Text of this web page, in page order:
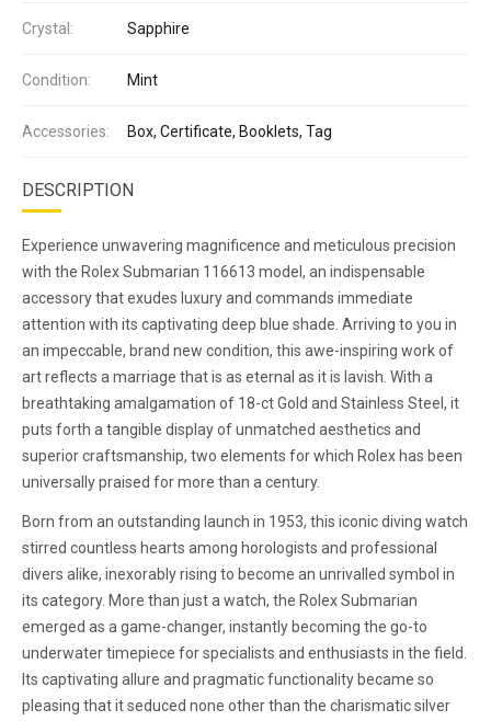
Crystal: Sapphire
Condition: Mint
Accessories: Box, Certificate, Booklets, Tag
DESCRIPTION
Experience unwavering magnificence and meticulous precision
with the Rolex Submarian 116613 model, an indispensable
accessory that exudes luxury and commands immediate
attention with its captivating deep blue shade. Arriving to you in
an impeccable, brand new condition, this awe-inspiring work of
art reflects a marriage that is as eternal as it is lavish. With a
breathtaking amalgamation of 18-ct Gold and Stainless Steel, it
puts forth a tangible display of unmatched aesthetics and
superior craftsmanship, two elements for which Rolex has been
universally praised for more than a century.
Born from an outstanding launch in 1953, this iconic diving watch
stirred countless hearts among horologists and professional
divers alike, inexorably rising to become an unrivalled symbol in
its category. More than just a watch, the Rolex Submarian
emerged as a game-changer, instantly becoming the go-to
underwater timepiece for specialists and enthusiasts in the field.
Its captivating allure and pragmatic functionality became so
pleasing that it seduced none other than the charismatic silver